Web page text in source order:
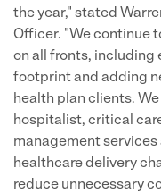
the year," stated
Officer. "We continue
on all fronts, including
footprint and adding
health plan clients.
hospitalist, critical
management
healthcare delivery
reduce unnecessary